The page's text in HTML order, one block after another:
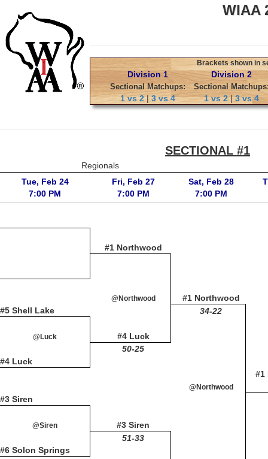
WIAA
Brackets shown in
Division 1
Sectional Matchups:
1 vs 2|3 vs 4
Division 2
Sectional
1 vs 2|3 vs 4
SECTIONAL #1
Regionals
Tue, Feb 24
7:00 PM
Fri, Feb 27
7:00 PM
Sat, Feb 28
7:00 PM
#1 Northwood
#1 Northwood
#5 Shell Lake
@Northwood
34-22
#1
@Luck #4 Luck
#4 Luck
50-25
@Northwood
#3 Siren
#3 Siren
@Siren
#6 Solon Springs
51-33